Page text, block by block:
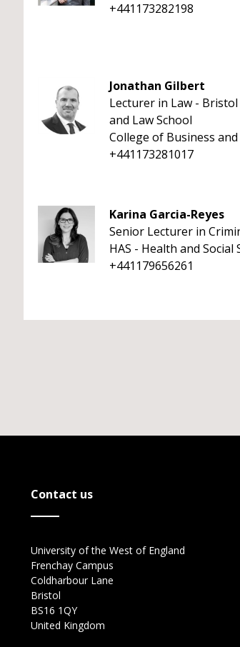
+441173282198
Jonathan Gilbert
Lecturer in Law -
and Law School
College of Business
+441173281017
Karina Garcia-Reyes
Senior Lecturer in
HAS - Health and Social
+441179656261
Contact us
University of the West of England
Frenchay Campus
Coldharbour Lane
Bristol
BS16 1QY
United Kingdom